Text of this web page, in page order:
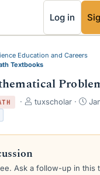
Log in
Education and Careers
Textbooks
T
e
s
tuxscholar
S
r
a
Ask a follow-up in this
RSS